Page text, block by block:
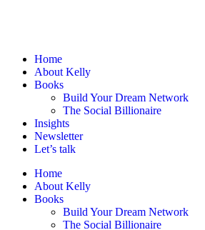
Close
Menu
Home
About Kelly
Books
Build Your Dream Network
The Social Billionaire
Insights
Newsletter
Let’s talk
Home
About Kelly
Books
Build Your Dream Network
The Social Billionaire